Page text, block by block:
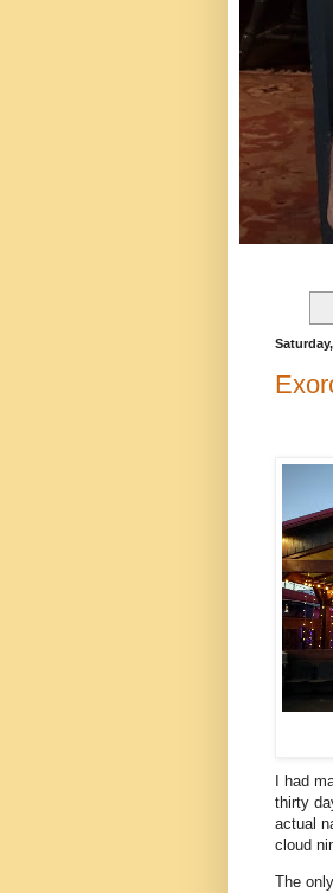
I had
thirty
actual
cloud
The